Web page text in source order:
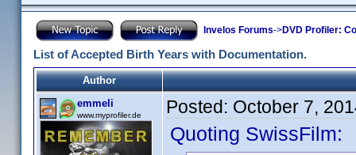
Invelos Forums->DVD Profiler:
List of Accepted Birth Years with Documentation.
Author
emmeli
www.myprofiler.de Posted: October 7,
Quoting SwissFilm: